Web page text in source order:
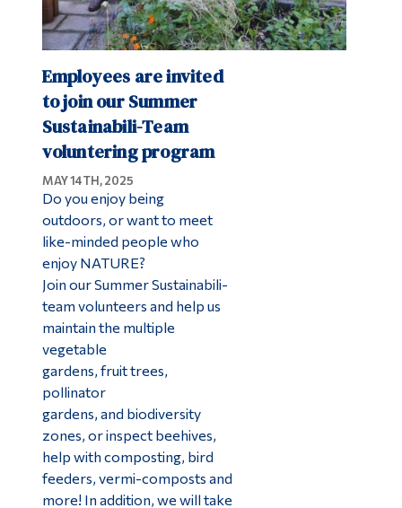
Employees are invited
to join our Summer
Sustainabili-Team
voluntering program
MAY 14TH, 2025
Do you enjoy being
outdoors, or want to meet
like-minded people who
enjoy NATURE?
Join our Summer Sustainabili-
team volunteers and help us
maintain the multiple
vegetable
gardens, fruit trees,
pollinator
gardens, and biodiversity
zones, or inspect beehives,
help with composting, bird
feeders, vermi-composts and
more! In addition, we will take